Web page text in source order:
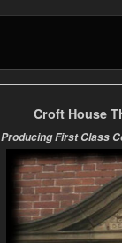
Croft House
Producing First Class